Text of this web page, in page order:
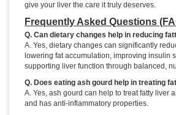
give your liver the care it truly deserves.
Frequently Asked Questions
Q. Can dietary changes help in reducing
A. Yes, dietary changes can significantly
lowering fat accumulation, improving insulin
supporting liver function through balanced,
Q. Does eating ash gourd help in treating
A. Yes, ash gourd can help to treat fatty liver
and has anti-inflammatory properties.